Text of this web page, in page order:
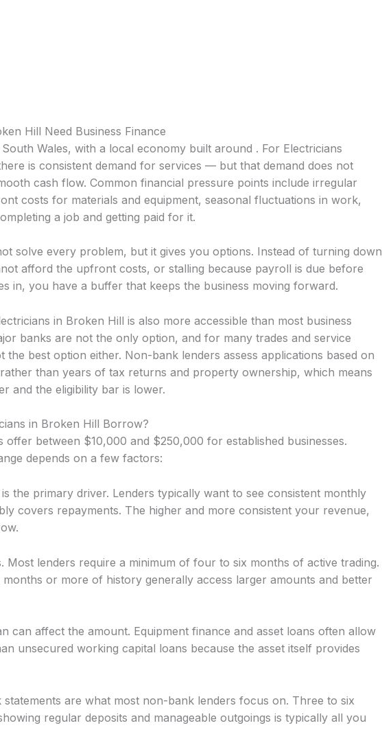
Hill Need Business Finance
Wales, with a local economy built around . For Electricians
is consistent demand for services — but that demand does not
cash flow. Common financial pressure points include irregular
costs for materials and equipment, seasonal fluctuations in work,
a job and getting paid for it.
solve every problem, but it gives you options. Instead of turning down
afford the upfront costs, or stalling because payroll is due before
in, you have a buffer that keeps the business moving forward.
in Broken Hill is also more accessible than most business
banks are not the only option, and for many trades and service
the best option either. Non-bank lenders assess applications based on
than years of tax returns and property ownership, which means
and the eligibility bar is lower.
in Broken Hill Borrow?
offer between $10,000 and $250,000 for established businesses.
depends on a few factors:
the primary driver. Lenders typically want to see consistent monthly
covers repayments. The higher and more consistent your revenue,
Most lenders require a minimum of four to six months of active trading.
months or more of history generally access larger amounts and better
can affect the amount. Equipment finance and asset loans often allow
unsecured working capital loans because the asset itself provides
are what most non-bank lenders focus on. Three to six
regular deposits and manageable outgoings is typically all you